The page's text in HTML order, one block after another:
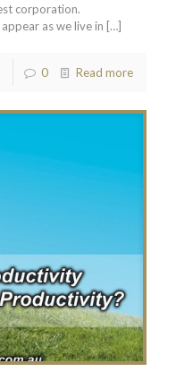
corporation.
as we live in […]
0 Read more